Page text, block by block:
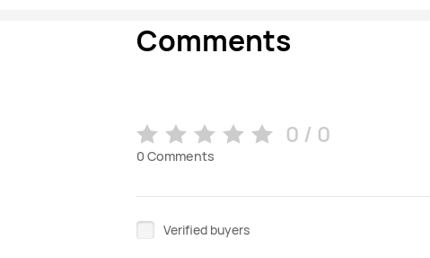
Comments
0 / 0
0 Comments
Verified buyers